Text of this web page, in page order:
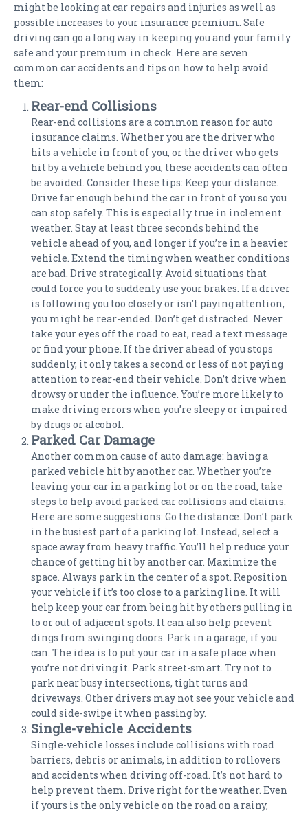
might be looking at car repairs and injuries as well as
possible increases to your insurance premium. Safe
driving can go a long way in keeping you and your family
safe and your premium in check. Here are seven
common car accidents and tips on how to help avoid
them:
Rear-end Collisions
Rear-end collisions are a common reason for auto
insurance claims. Whether you are the driver who
hits a vehicle in front of you, or the driver who gets
hit by a vehicle behind you, these accidents can often
be avoided. Consider these tips: Keep your distance.
Drive far enough behind the car in front of you so you
can stop safely. This is especially true in inclement
weather. Stay at least three seconds behind the
vehicle ahead of you, and longer if you’re in a heavier
vehicle. Extend the timing when weather conditions
are bad. Drive strategically. Avoid situations that
could force you to suddenly use your brakes. If a driver
is following you too closely or isn’t paying attention,
you might be rear-ended. Don’t get distracted. Never
take your eyes off the road to eat, read a text message
or find your phone. If the driver ahead of you stops
suddenly, it only takes a second or less of not paying
attention to rear-end their vehicle. Don’t drive when
drowsy or under the influence. You’re more likely to
make driving errors when you’re sleepy or impaired
by drugs or alcohol.
Parked Car Damage
Another common cause of auto damage: having a
parked vehicle hit by another car. Whether you’re
leaving your car in a parking lot or on the road, take
steps to help avoid parked car collisions and claims.
Here are some suggestions: Go the distance. Don’t park
in the busiest part of a parking lot. Instead, select a
space away from heavy traffic. You’ll help reduce your
chance of getting hit by another car. Maximize the
space. Always park in the center of a spot. Reposition
your vehicle if it’s too close to a parking line. It will
help keep your car from being hit by others pulling in
to or out of adjacent spots. It can also help prevent
dings from swinging doors. Park in a garage, if you
can. The idea is to put your car in a safe place when
you’re not driving it. Park street-smart. Try not to
park near busy intersections, tight turns and
driveways. Other drivers may not see your vehicle and
could side-swipe it when passing by.
Single-vehicle Accidents
Single-vehicle losses include collisions with road
barriers, debris or animals, in addition to rollovers
and accidents when driving off-road. It’s not hard to
help prevent them. Drive right for the weather. Even
if yours is the only vehicle on the road on a rainy,